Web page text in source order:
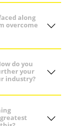
along
overcome
do you
your
industry?